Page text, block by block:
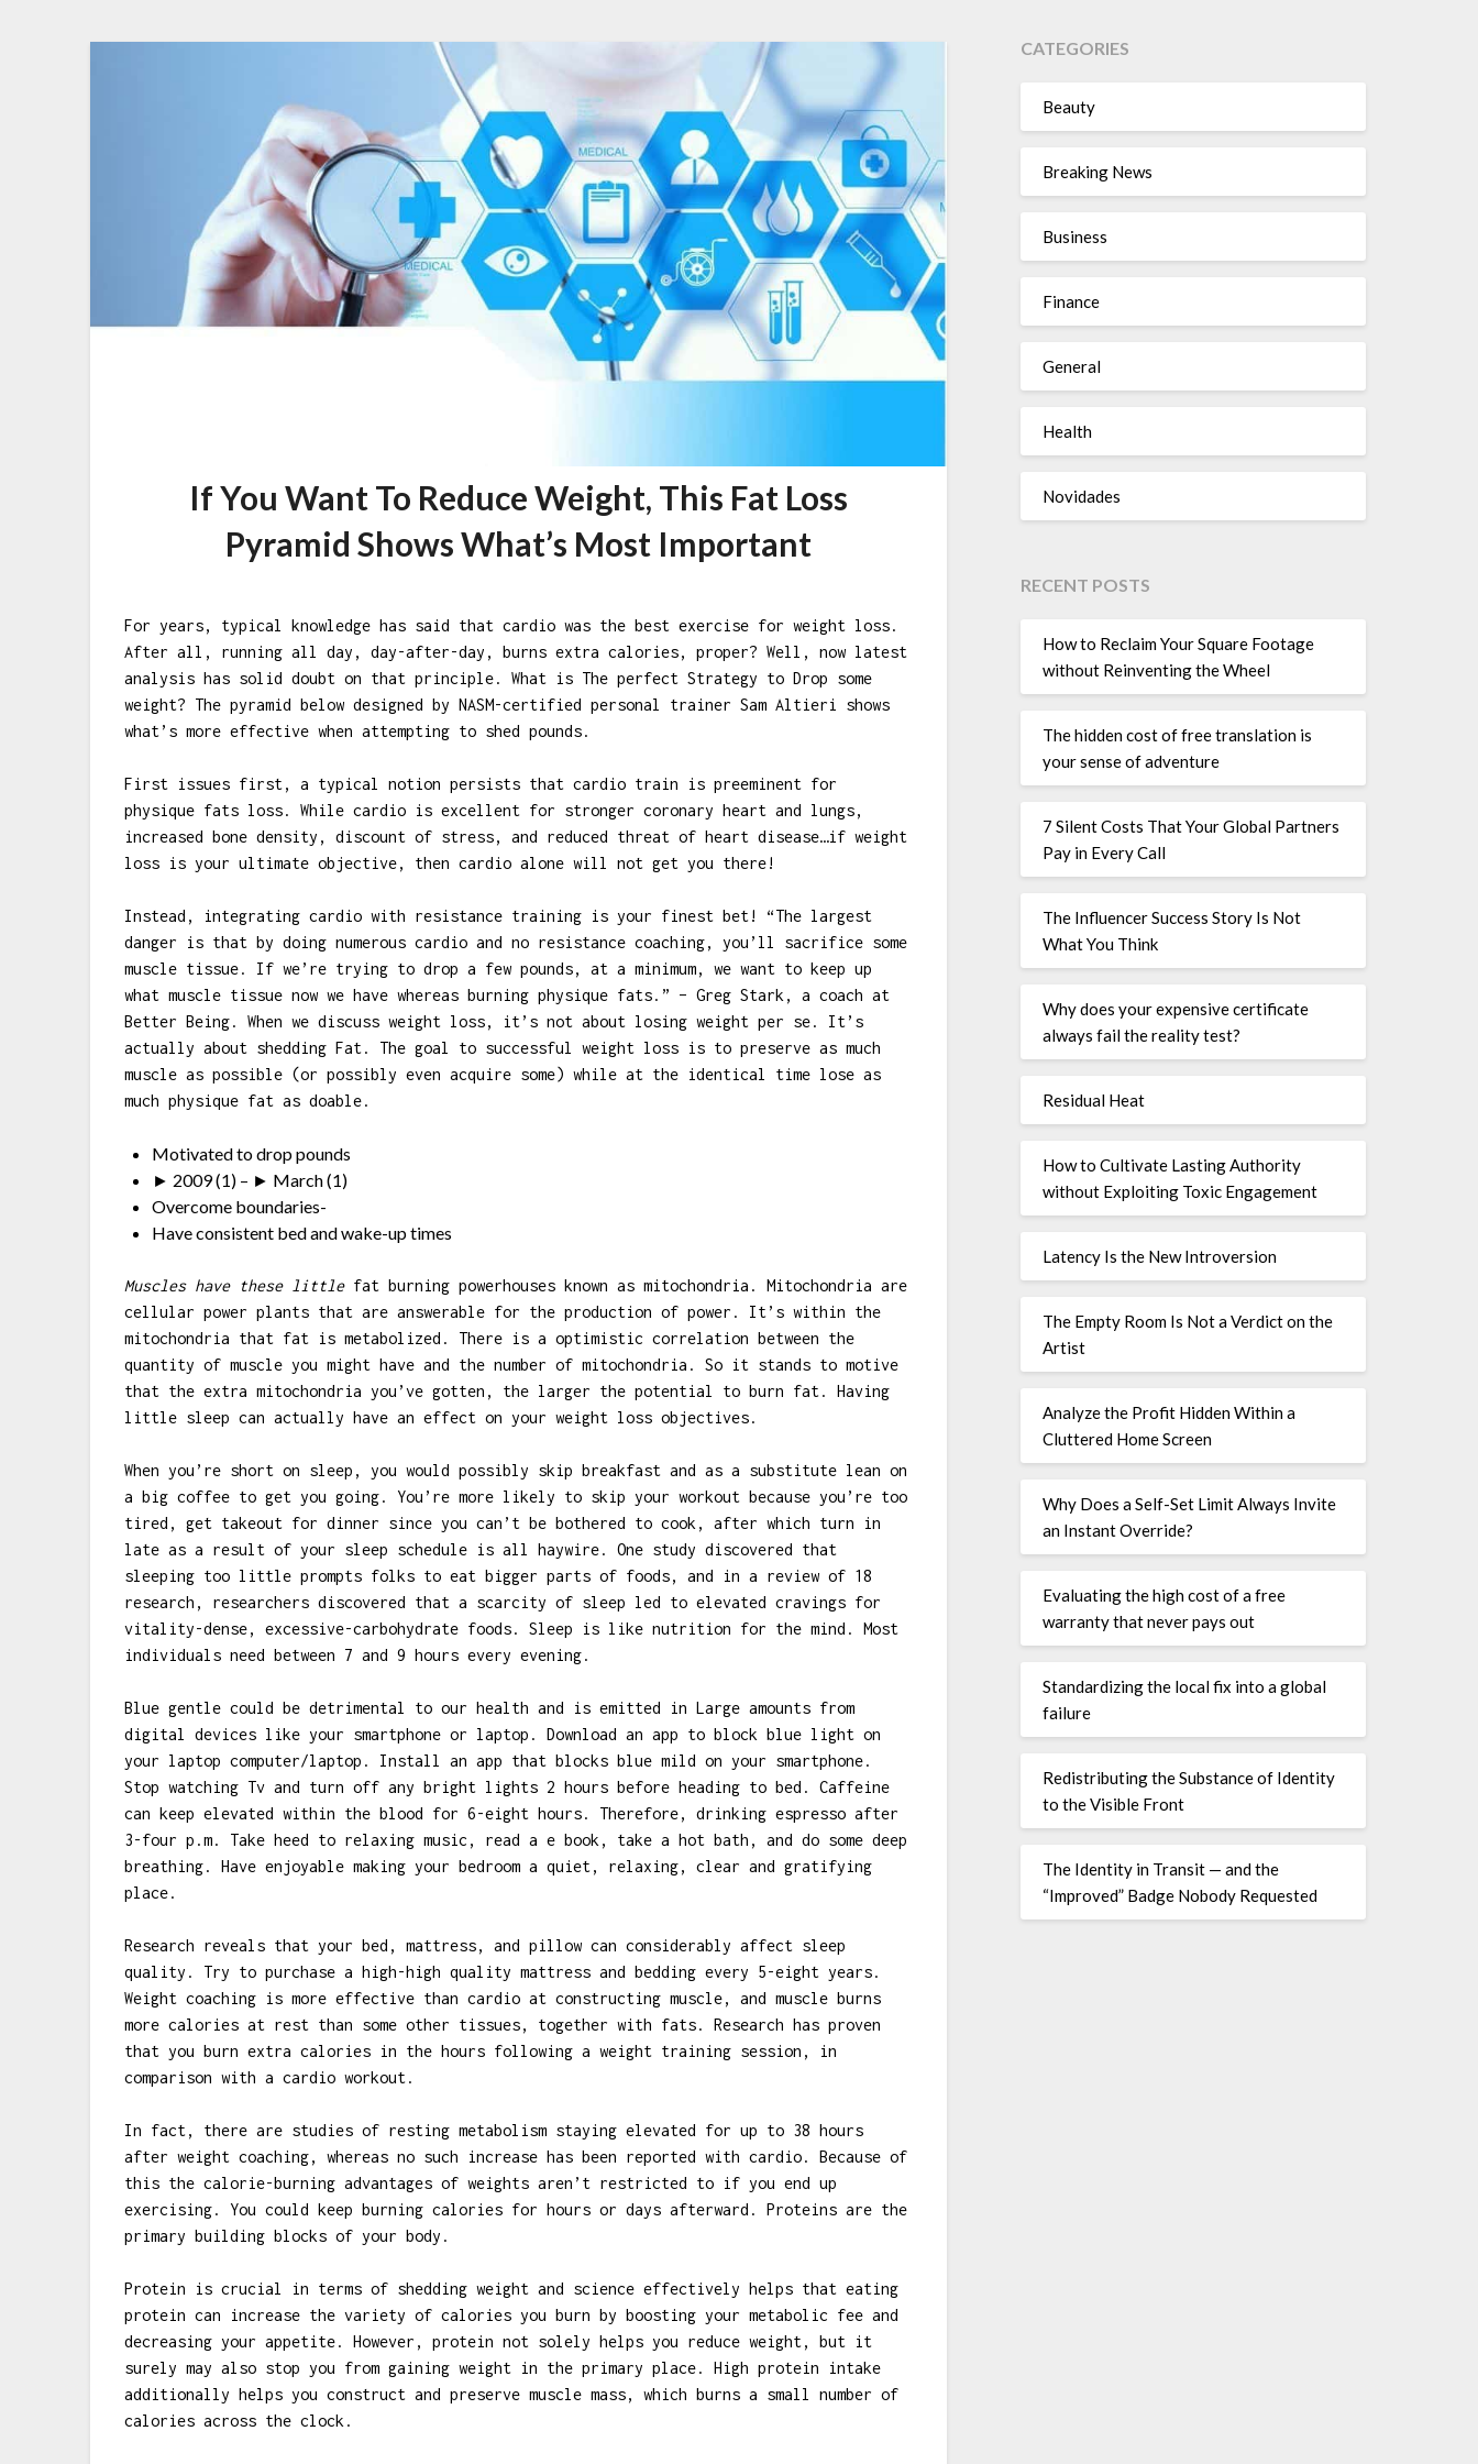
If You Want To Reduce Weight, This Fat Loss
Pyramid Shows What’s Most Important
For years, typical knowledge has said that cardio was the best exercise for weight loss.
After all, running all day, day-after-day, burns extra calories, proper? Well, now latest
analysis has solid doubt on that principle. What is The perfect Strategy to Drop some
weight? The pyramid below designed by NASM-certified personal trainer Sam Altieri shows
what’s more effective when attempting to shed pounds.
First issues first, a typical notion persists that cardio train is preeminent for
physique fats loss. While cardio is excellent for stronger coronary heart and lungs,
increased bone density, discount of stress, and reduced threat of heart disease…if weight
loss is your ultimate objective, then cardio alone will not get you there!
Instead, integrating cardio with resistance training is your finest bet! “The largest
danger is that by doing numerous cardio and no resistance coaching, you’ll sacrifice some
muscle tissue. If we’re trying to drop a few pounds, at a minimum, we want to keep up
what muscle tissue now we have whereas burning physique fats.” – Greg Stark, a coach at
Better Being. When we discuss weight loss, it’s not about losing weight per se. It’s
actually about shedding Fat. The goal to successful weight loss is to preserve as much
muscle as possible (or possibly even acquire some) while at the identical time lose as
much physique fat as doable.
Motivated to drop pounds
► 2009 (1) – ► March (1)
Overcome boundaries-
Have consistent bed and wake-up times
Muscles have these littlefat burning powerhouses known as mitochondria. Mitochondria are
cellular power plants that are answerable for the production of power. It’s within the
mitochondria that fat is metabolized. There is a optimistic correlation between the
quantity of muscle you might have and the number of mitochondria. So it stands to motive
that the extra mitochondria you’ve gotten, the larger the potential to burn fat. Having
little sleep can actually have an effect on your weight loss objectives.
When you’re short on sleep, you would possibly skip breakfast and as a substitute lean on
a big coffee to get you going. You’re more likely to skip your workout because you’re too
tired, get takeout for dinner since you can’t be bothered to cook, after which turn in
late as a result of your sleep schedule is all haywire. One study discovered that
sleeping too little prompts folks to eat bigger parts of foods, and in a review of 18
research, researchers discovered that a scarcity of sleep led to elevated cravings for
vitality-dense, excessive-carbohydrate foods. Sleep is like nutrition for the mind. Most
individuals need between 7 and 9 hours every evening.
Blue gentle could be detrimental to our health and is emitted in Large amounts from
digital devices like your smartphone or laptop. Download an app to block blue light on
your laptop computer/laptop. Install an app that blocks blue mild on your smartphone.
Stop watching Tv and turn off any bright lights 2 hours before heading to bed. Caffeine
can keep elevated within the blood for 6-eight hours. Therefore, drinking espresso after
3-four p.m. Take heed to relaxing music, read a e book, take a hot bath, and do some deep
breathing. Have enjoyable making your bedroom a quiet, relaxing, clear and gratifying
place.
Research reveals that your bed, mattress, and pillow can considerably affect sleep
quality. Try to purchase a high-high quality mattress and bedding every 5-eight years.
Weight coaching is more effective than cardio at constructing muscle, and muscle burns
more calories at rest than some other tissues, together with fats. Research has proven
that you burn extra calories in the hours following a weight training session, in
comparison with a cardio workout.
In fact, there are studies of resting metabolism staying elevated for up to 38 hours
after weight coaching, whereas no such increase has been reported with cardio. Because of
this the calorie-burning advantages of weights aren’t restricted to if you end up
exercising. You could keep burning calories for hours or days afterward. Proteins are the
primary building blocks of your body.
Protein is crucial in terms of shedding weight and science effectively helps that eating
protein can increase the variety of calories you burn by boosting your metabolic fee and
decreasing your appetite. However, protein not solely helps you reduce weight, but it
surely may also stop you from gaining weight in the primary place. High protein intake
additionally helps you construct and preserve muscle mass, which burns a small number of
calories across the clock.
CATEGORIES
Beauty
Breaking News
Business
Finance
General
Health
Novidades
RECENT POSTS
How to Reclaim Your Square Footage
without Reinventing the Wheel
The hidden cost of free translation is
your sense of adventure
7 Silent Costs That Your Global Partners
Pay in Every Call
The Influencer Success Story Is Not
What You Think
Why does your expensive certificate
always fail the reality test?
Residual Heat
How to Cultivate Lasting Authority
without Exploiting Toxic Engagement
Latency Is the New Introversion
The Empty Room Is Not a Verdict on the
Artist
Analyze the Profit Hidden Within a
Cluttered Home Screen
Why Does a Self-Set Limit Always Invite
an Instant Override?
Evaluating the high cost of a free
warranty that never pays out
Standardizing the local fix into a global
failure
Redistributing the Substance of Identity
to the Visible Front
The Identity in Transit — and the
“Improved” Badge Nobody Requested